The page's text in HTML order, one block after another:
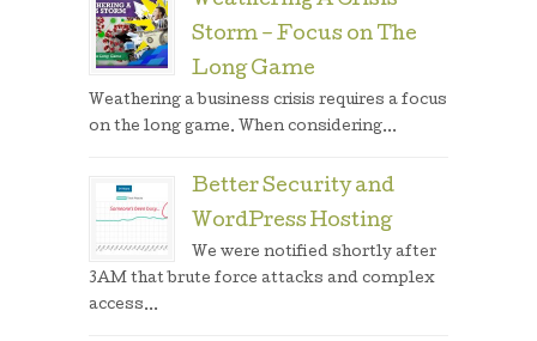
Storm – Focus on The
Long Game
Weathering a business crisis requires a focus
on the long game. When considering...
Better Security and
WordPress Hosting
We were notified shortly after
3AM that brute force attacks and complex
access...